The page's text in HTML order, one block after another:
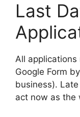
Last
All
Google Form by
business).
act now as the